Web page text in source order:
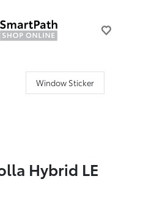
Window Sticker
Hybrid LE